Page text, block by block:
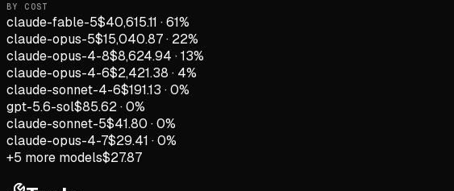
BY COST
claude-fable-5$40,615.11 ·61%
claude-opus-5$15,040.87· 22%
claude-opus-4-8$8,624.94 ·13%
claude-opus-4-6$2,421.38 · 4%
claude-sonnet-4-6$191.13 ·0%
gpt-5.6-sol$85.62·0%
claude-sonnet-5$41.80 ·0%
claude-opus-4-7$29.41 ·0%
+5 more models$27.87